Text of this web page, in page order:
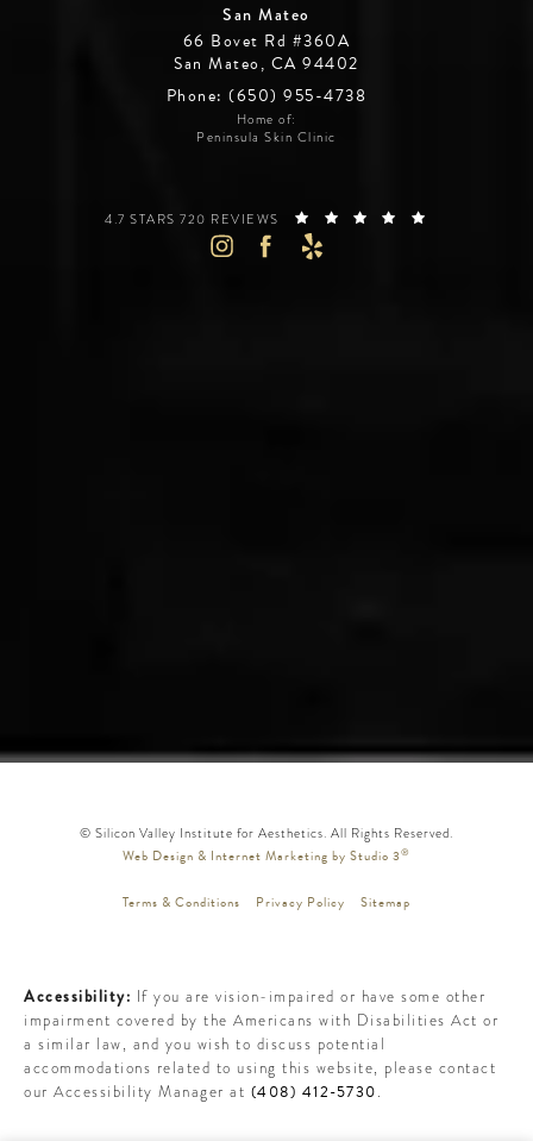
San Mateo
66 Bovet Rd #360A
San Mateo, CA 94402
Phone: (650) 955-4738
Home of:
Peninsula Skin Clinic
SILICON VALLEY INSTITUTE FOR AESTHETICS REVIEWS:
4.7 STARS 720 REVIEWS
© Silicon Valley Institute for Aesthetics. All Rights Reserved.
Web Design & Internet Marketing by Studio 3®
Terms & Conditions Privacy Policy Sitemap
Accessibility: If you are vision-impaired or have some other
impairment covered by the Americans with Disabilities Act or
a similar law, and you wish to discuss potential
accommodations related to using this website, please contact
our Accessibility Manager at (408) 412-5730.